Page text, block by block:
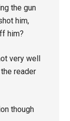
the gun
him,
him?
very well
reader
though